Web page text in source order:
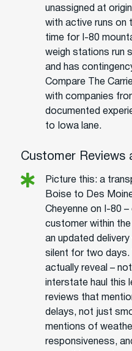
unassigned at
with active runs on
time for I-80
weigh stations run
and has
Compare The
with companies
documented
to Iowa lane.
Customer Reviews
Picture this: a
Boise to Des
Cheyenne on I-80
customer within the
an updated
silent for two days.
actually reveal –
interstate haul this
reviews that
delays, not just
mentions of
responsiveness,